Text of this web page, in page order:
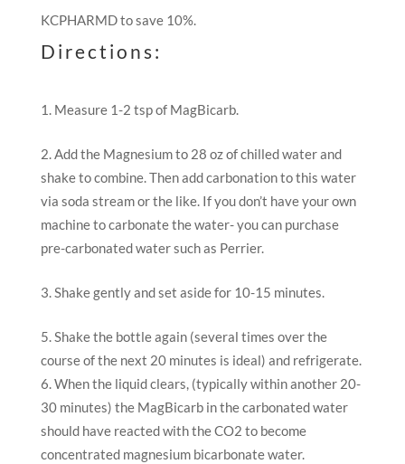
KCPHARMD to save 10%.
Directions:
Measure 1-2 tsp of MagBicarb.
Add the Magnesium to 28 oz of chilled water and
shake to combine. Then add carbonation to this water
via soda stream or the like. If you don’t have your own
machine to carbonate the water- you can purchase
pre-carbonated water such as Perrier.
Shake gently and set aside for 10-15 minutes.
Shake the bottle again (several times over the
course of the next 20 minutes is ideal) and refrigerate.
When the liquid clears, (typically within another 20-
30 minutes) the MagBicarb in the carbonated water
should have reacted with the CO2 to become
concentrated magnesium bicarbonate water.